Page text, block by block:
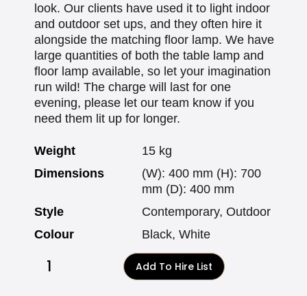
look. Our clients have used it to light indoor
and outdoor set ups, and they often hire it
alongside the matching floor lamp. We have
large quantities of both the table lamp and
floor lamp available, so let your imagination
run wild! The charge will last for one
evening, please let our team know if you
need them lit up for longer.
Weight
15 kg
Dimensions
(W): 400 mm (H): 700
mm (D): 400 mm
Style
Contemporary, Outdoor
Colour
Black, White
Add To Hire List